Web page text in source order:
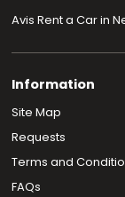
Avis Rent a Car in
Information
Site Map
Requests
Terms and
FAQs